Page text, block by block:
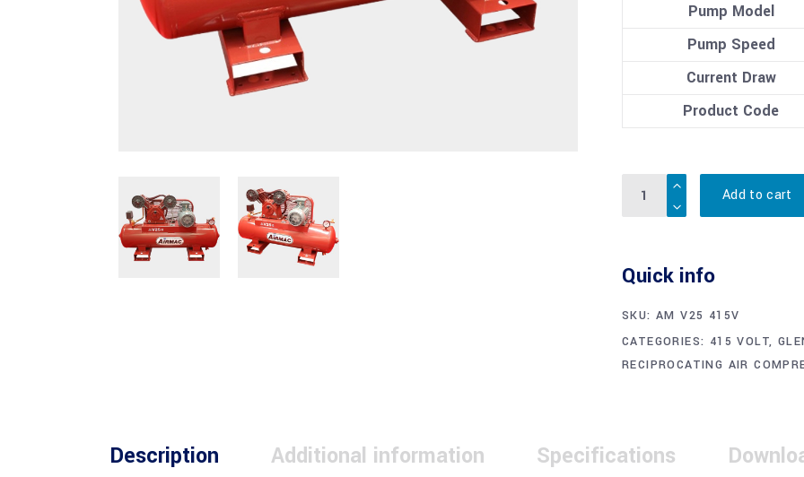
Pump Model
Pump Speed
Current Draw
Product Code
Quantity
Add to cart
Quick info
SKU: AM V25 415V
CATEGORIES: 415 VOLT,
RECIPROCATING AIR
Description Additional information Specifications